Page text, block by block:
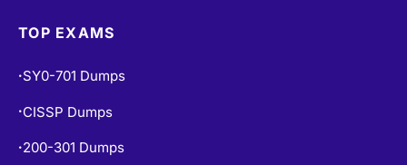
TOP EXAMS
• SY0-701 Dumps
• CISSP Dumps
• 200-301 Dumps